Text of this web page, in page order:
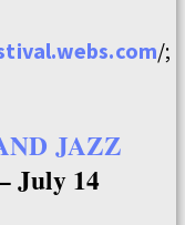
/;
JAZZ
July 14